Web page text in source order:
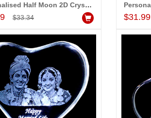
Personalised Half Moon 2D Crystal with Message (Medium)
$33.34 $31.99